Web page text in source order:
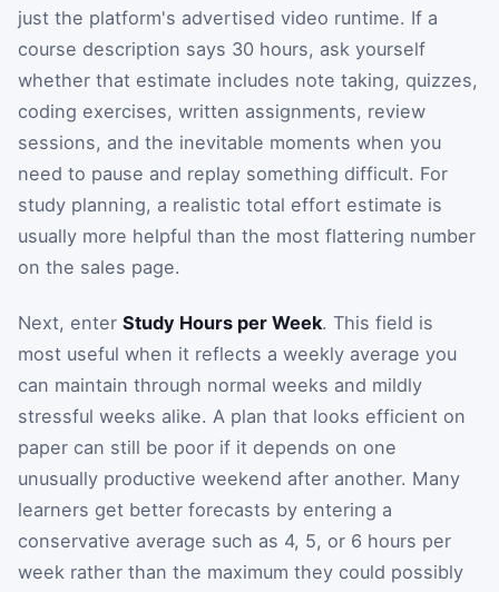
just the platform's advertised video runtime. If a
course description says 30 hours, ask yourself
whether that estimate includes note taking, quizzes,
coding exercises, written assignments, review
sessions, and the inevitable moments when you
need to pause and replay something difficult. For
study planning, a realistic total effort estimate is
usually more helpful than the most flattering number
on the sales page.
Next, enter Study Hours per Week. This field is
most useful when it reflects a weekly average you
can maintain through normal weeks and mildly
stressful weeks alike. A plan that looks efficient on
paper can still be poor if it depends on one
unusually productive weekend after another. Many
learners get better forecasts by entering a
conservative average such as 4, 5, or 6 hours per
week rather than the maximum they could possibly